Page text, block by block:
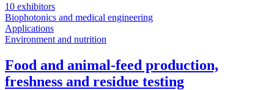
10 exhibitors
Biophotonics and medical engineering
Applications
Environment and nutrition
Food and animal-feed production,
freshness and residue testing